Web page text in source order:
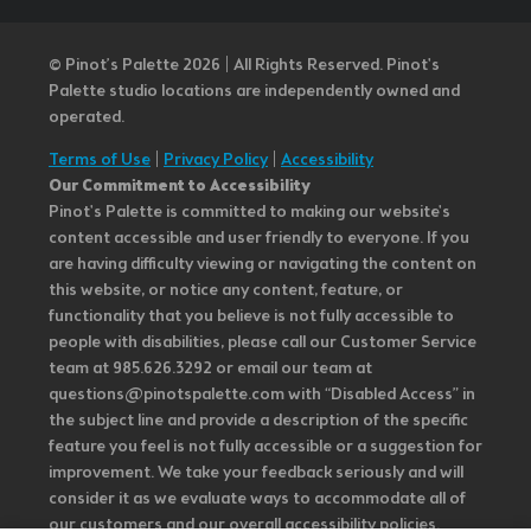
© Pinot’s Palette 2026 | All Rights Reserved. Pinot's
Palette studio locations are independently owned and
operated.
Terms of Use Privacy Policy| Accessibility
Our Commitment to Accessibility
Pinot's Palette is committed to making our website's
content accessible and user friendly to everyone. If you
are having difficulty viewing or navigating the content on
this website, or notice any content, feature, or
functionality that you believe is not fully accessible to
people with disabilities, please call our Customer Service
team at 985.626.3292 or email our team at
questions@pinotspalette.com with “Disabled Access” in
the subject line and provide a description of the specific
feature you feel is not fully accessible or a suggestion for
improvement. We take your feedback seriously and will
consider it as we evaluate ways to accommodate all of
our customers and our overall accessibility policies.